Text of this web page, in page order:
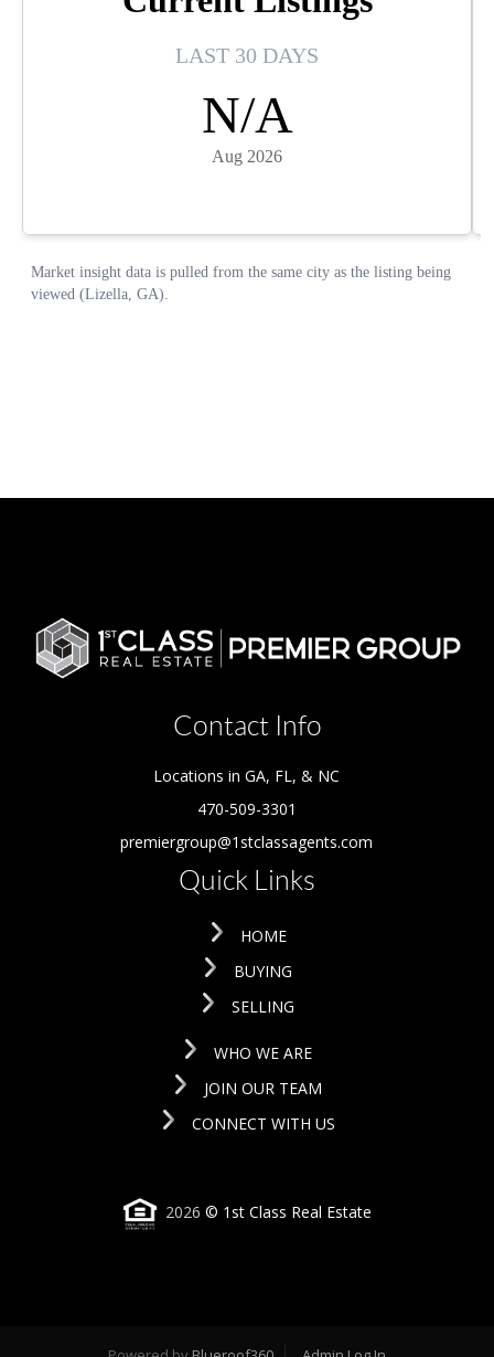
Contact Info
Locations in GA, FL, & NC
470-509-3301
premiergroup@1stclassagents.com
Quick Links
HOME
BUYING
SELLING
WHO WE ARE
JOIN OUR TEAM
CONNECT WITH US
2026 © 1st Class Real Estate